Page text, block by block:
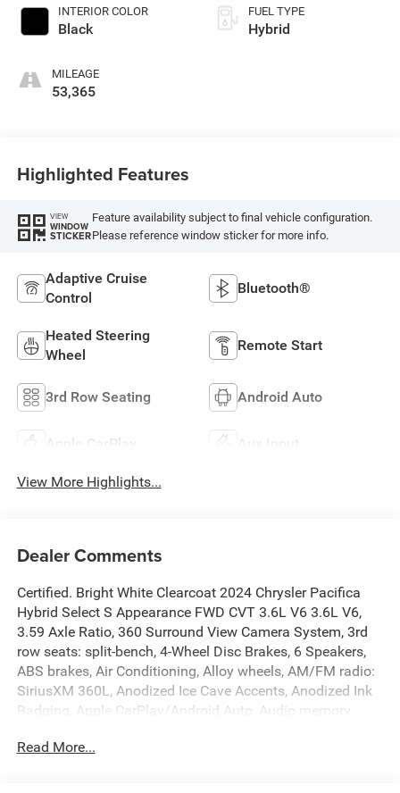
INTERIOR COLOR
Black
MILEAGE
53,365
FUEL TYPE
Hybrid
Highlighted Features
VIEW
WINDOW
STICKER
Feature availability subject to final vehicle configuration.
Please reference window sticker for more info.
Adaptive Cruise
Control
Bluetooth®
Heated Steering
Wheel
Remote Start
3rd Row Seating Android Auto
Apple CarPlay Aux Input
View More Highlights...
Dealer Comments
Certified. Bright White Clearcoat 2024 Chrysler Pacifica
Hybrid Select S Appearance FWD CVT 3.6L V6 3.6L V6,
3.59 Axle Ratio, 360 Surround View Camera System, 3rd
row seats: split-bench, 4-Wheel Disc Brakes, 6 Speakers,
ABS brakes, Air Conditioning, Alloy wheels, AM/FM radio:
SiriusXM 360L, Anodized Ice Cave Accents, Anodized Ink
Badging, Apple CarPlay/Android Auto, Audio memory,
Moldings, Black Seats, Brake assist, Bumpers: body-color,
Read More...